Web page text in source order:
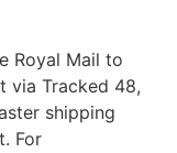
Royal Mail to
via Tracked 48,
shipping
For